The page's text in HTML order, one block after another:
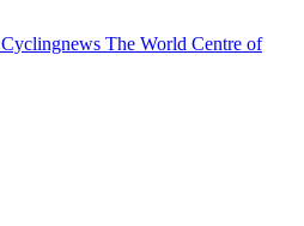
Cyclingnews The World Centre of